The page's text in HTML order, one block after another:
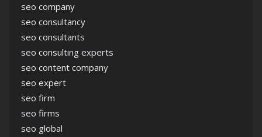
seo company
seo consultancy
seo consultants
seo consulting experts
seo content company
seo expert
seo firm
seo firms
seo global